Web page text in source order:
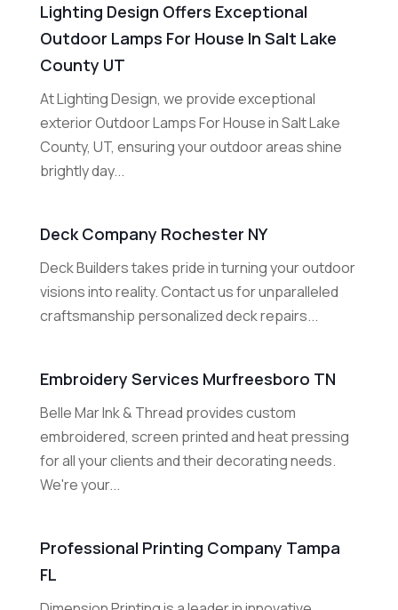
Lighting Design Offers Exceptional
Outdoor Lamps For House In Salt Lake
County UT
At Lighting Design, we provide exceptional
exterior Outdoor Lamps For House in Salt Lake
County, UT, ensuring your outdoor areas shine
brightly day...
Deck Company Rochester NY
Deck Builders takes pride in turning your outdoor
visions into reality. Contact us for unparalleled
craftsmanship personalized deck repairs...
Embroidery Services Murfreesboro TN
Belle Mar Ink & Thread provides custom
embroidered, screen printed and heat pressing
for all your clients and their decorating needs.
We're your...
Professional Printing Company Tampa
FL